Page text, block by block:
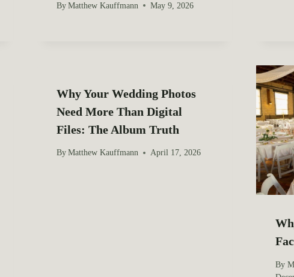
By Matthew Kauffmann May 9, 2026
Why Your Wedding Photos
Need More Than Digital
Files: The Album Truth
By Matthew Kauffmann April 17, 2026
By